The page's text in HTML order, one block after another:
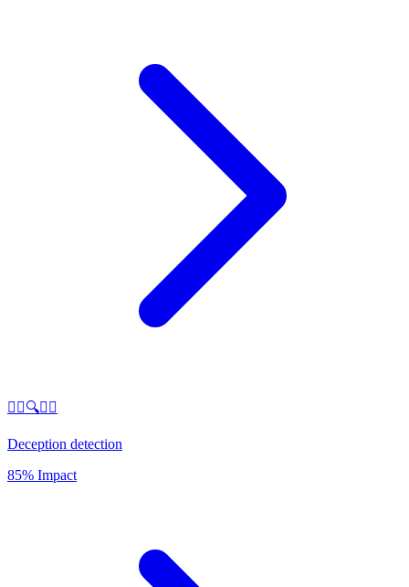
🕵️‍♂️🔍🤥✨
Deception detection
85% Impact